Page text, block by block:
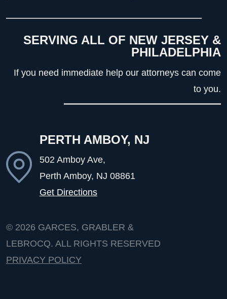
SERVING ALL OF NEW JERSEY &
PHILADELPHIA
If you need immediate help our attorneys can come
to you.
PERTH AMBOY, NJ
502 Amboy Ave,
Perth Amboy, NJ 08861
Get Directions
© 2026 GARCES, GRABLER &
LEBROCQ. ALL RIGHTS RESERVED
PRIVACY POLICY